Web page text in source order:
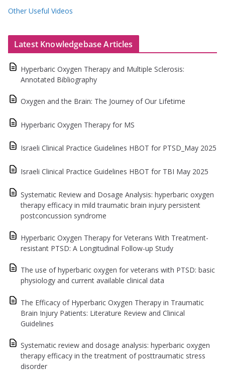
Other Useful Videos
Latest Knowledgebase Articles
Hyperbaric Oxygen Therapy and Multiple Sclerosis:
Annotated Bibliography
Oxygen and the Brain: The Journey of Our Lifetime
Hyperbaric Oxygen Therapy for MS
Israeli Clinical Practice Guidelines HBOT for PTSD_May 2025
Israeli Clinical Practice Guidelines HBOT for TBI May 2025
Systematic Review and Dosage Analysis: hyperbaric oxygen
therapy efficacy in mild traumatic brain injury persistent
postconcussion syndrome
Hyperbaric Oxygen Therapy for Veterans With Treatment-
resistant PTSD: A Longitudinal Follow-up Study
The use of hyperbaric oxygen for veterans with PTSD: basic
physiology and current available clinical data
The Efficacy of Hyperbaric Oxygen Therapy in Traumatic
Brain Injury Patients: Literature Review and Clinical
Guidelines
Systematic review and dosage analysis: hyperbaric oxygen
therapy efficacy in the treatment of posttraumatic stress
disorder